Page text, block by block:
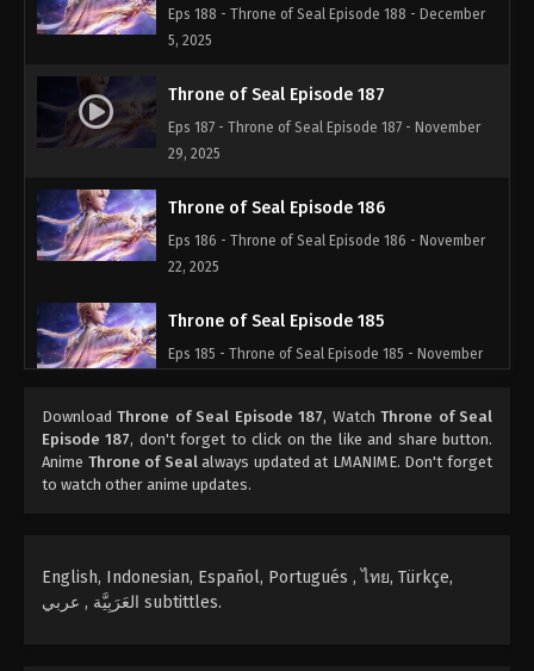
Eps 188 - Throne of Seal Episode 188 - December
5, 2025
Throne of Seal Episode 187
Eps 187 - Throne of Seal Episode 187 - November
29, 2025
Throne of Seal Episode 186
Eps 186 - Throne of Seal Episode 186 - November
22, 2025
Throne of Seal Episode 185
Eps 185 - Throne of Seal Episode 185 - November
Throne of Seal Episode 184
Eps 184 - Throne of Seal Episode 184 - November
8, 2025
Eps 183 - Throne of Seal Episode 183 - November 3,
2025
DownloadThrone of Seal Episode 187, WatchThrone of Seal
Episode 187, don't forget to click on the like and share button.
Anime Throne of Sealalways updated at LMANIME. Don't forget
to watch other anime updates.
English, Indonesian, Español, Portugués , ไทย, Türkçe,
العَرَبِيَّة , عربي subtittles.